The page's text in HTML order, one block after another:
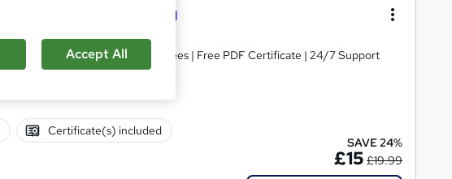
Level 5 Training
| Cheapest Fees | No Hidden Fees | Free PDF Certificate | 24/7 Support
Certificate(s) included
SAVE 24%
£15 £19.99
Accept All